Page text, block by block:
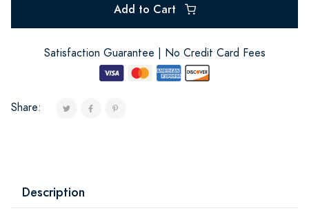
Add to Cart
Satisfaction Guarantee | No Credit Card Fees
Share:
Description